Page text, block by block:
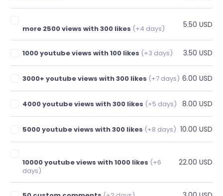
more 2500 views with 300 likes (+4 days) 5.50 USD
1000 youtube views with 100 likes (+3 days) 3.50 USD
3000+ youtube views with 300 likes (+7 days) 6.00 USD
4000 youtube views with 300 likes (+5 days) 8.00 USD
5000 youtube views with 300 likes (+8 days) 10.00 USD
10000 youtube views with 1000 likes (+6
days)
22.00 USD